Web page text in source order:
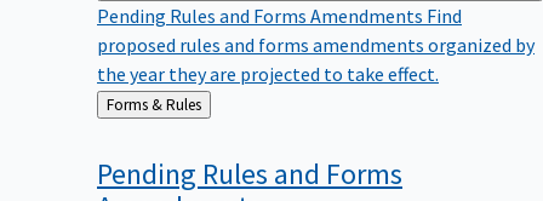
Pending Rules and Forms Amendments Find
proposed rules and forms amendments organized by
the year they are projected to take effect.
Back
to
Forms & Rules
Pending Rules and Forms